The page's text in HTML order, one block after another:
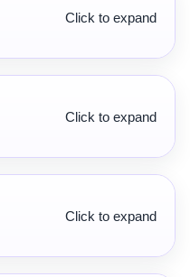
Click to expand
Click to expand
Click to expand